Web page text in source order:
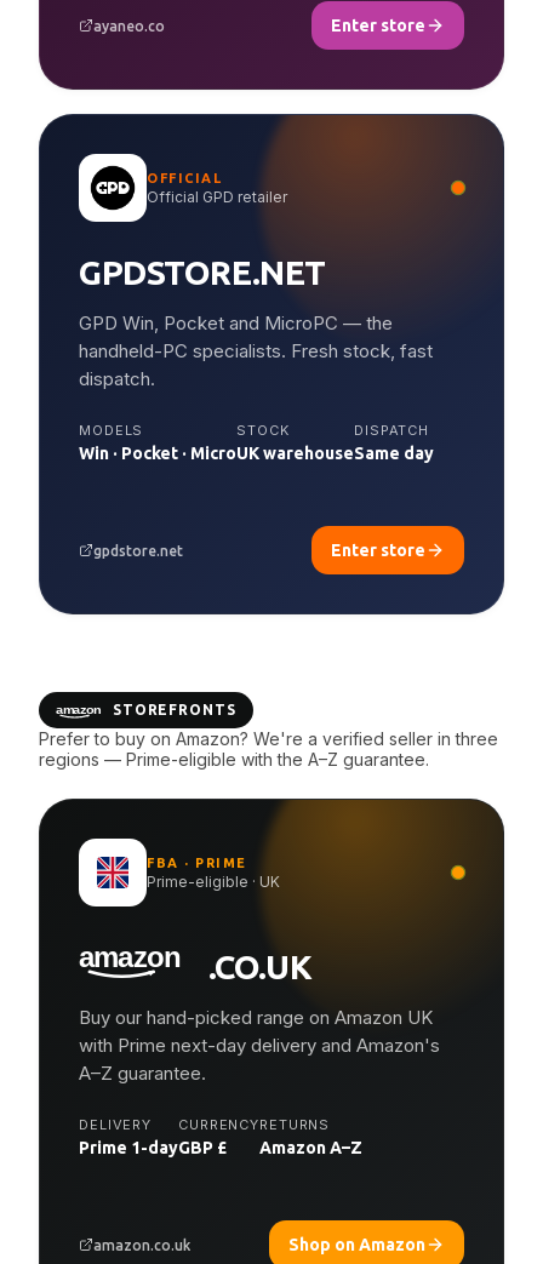
ayaneo.co Enter store
OFFICIAL
Official GPD retailer
GPDSTORE.NET
GPD Win, Pocket and MicroPC — the
handheld-PC specialists. Fresh stock, fast
dispatch.
MODELS
Win · Pocket · Micro
STOCK
UK warehouse
DISPATCH
Same day
gpdstore.net Enter store
STOREFRONTS
Prefer to buy on Amazon? We're a verified seller in three
regions — Prime-eligible with the A–Z guarantee.
FBA · PRIME
Prime-eligible · UK
.CO.UK
Buy our hand-picked range on Amazon UK
with Prime next-day delivery and Amazon's
A–Z guarantee.
DELIVERY
Prime 1-day
CURRENCY
GBP £
RETURNS
Amazon A–Z
amazon.co.uk Shop on Amazon